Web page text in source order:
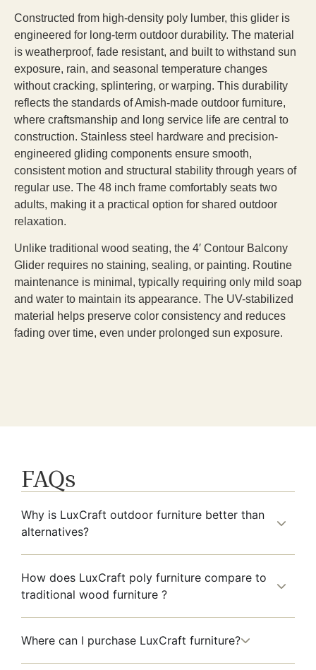
Constructed from high-density poly lumber, this glider is
engineered for long-term outdoor durability. The material
is weatherproof, fade resistant, and built to withstand sun
exposure, rain, and seasonal temperature changes
without cracking, splintering, or warping. This durability
reflects the standards of Amish-made outdoor furniture,
where craftsmanship and long service life are central to
construction. Stainless steel hardware and precision-
engineered gliding components ensure smooth,
consistent motion and structural stability through years of
regular use. The 48 inch frame comfortably seats two
adults, making it a practical option for shared outdoor
relaxation.
Unlike traditional wood seating, the 4′ Contour Balcony
Glider requires no staining, sealing, or painting. Routine
maintenance is minimal, typically requiring only mild soap
and water to maintain its appearance. The UV-stabilized
material helps preserve color consistency and reduces
fading over time, even under prolonged sun exposure.
FAQs
Why is LuxCraft outdoor furniture better than
alternatives?
How does LuxCraft poly furniture compare to
traditional wood furniture ?
Where can I purchase LuxCraft furniture?